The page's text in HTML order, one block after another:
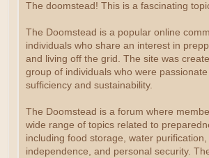
The doomstead! This is a fascinating
The Doomstead is a popular online
individuals who share an interest in
and living off the grid. The site was
group of individuals who were
sufficiency and sustainability.
The Doomstead is a forum where
wide range of topics related to
including food storage, water
independence, and personal security.